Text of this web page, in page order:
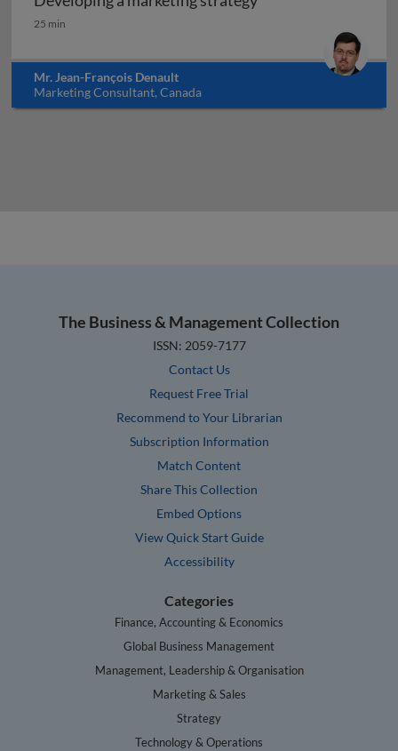
Developing a marketing strategy
25 min
Mr. Jean-François Denault
Marketing Consultant, Canada
The Business & Management Collection
ISSN: 2059-7177
Contact Us
Request Free Trial
Recommend to Your Librarian
Subscription Information
Match Content
Share This Collection
Embed Options
View Quick Start Guide
Accessibility
Categories
Finance, Accounting & Economics
Global Business Management
Management, Leadership & Organisation
Marketing & Sales
Strategy
Technology & Operations